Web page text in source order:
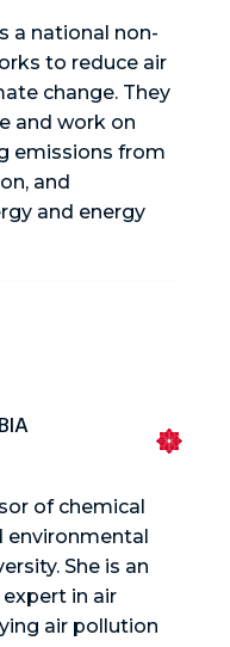
a national non-
to reduce air
change. They
and work on
emissions from
and
and energy
of chemical
environmental
She is an
in air
air pollution